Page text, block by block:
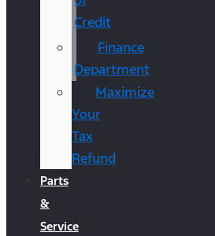
Credit
Finance
Department
Maximize
Your
Tax
Refund
Parts
&
Service